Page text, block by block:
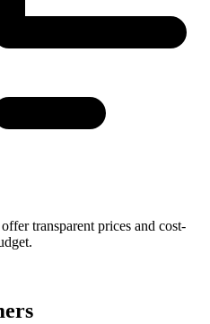
transparent prices and cost-